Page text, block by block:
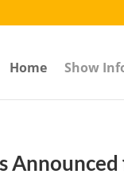
Home Show